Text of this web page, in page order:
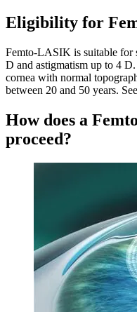
Eligibility for
Femto-LASIK is suitable for
D and astigmatism up to 4
cornea with normal
between 20 and 50 years.
How does a
proceed?